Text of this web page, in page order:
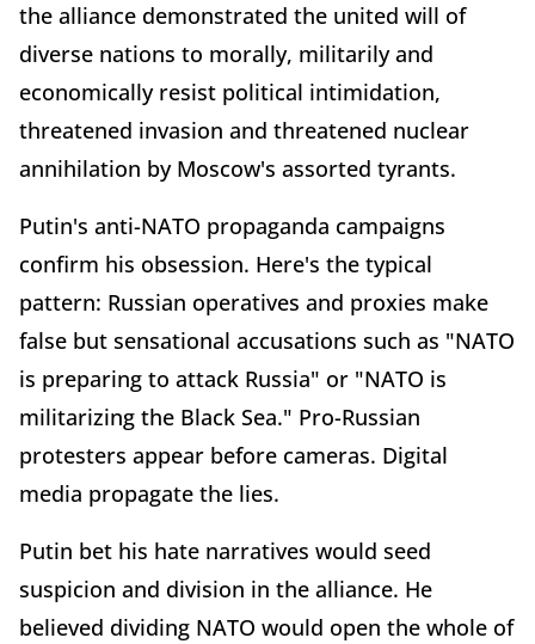
the alliance demonstrated the united will of
diverse nations to morally, militarily and
economically resist political intimidation,
threatened invasion and threatened nuclear
annihilation by Moscow's assorted tyrants.
Putin's anti-NATO propaganda campaigns
confirm his obsession. Here's the typical
pattern: Russian operatives and proxies make
false but sensational accusations such as "NATO
is preparing to attack Russia" or "NATO is
militarizing the Black Sea." Pro-Russian
protesters appear before cameras. Digital
media propagate the lies.
Putin bet his hate narratives would seed
suspicion and division in the alliance. He
believed dividing NATO would open the whole of